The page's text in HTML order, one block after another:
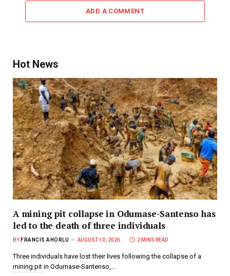
ADD A COMMENT
Hot News
A mining pit collapse in Odumase-Santenso has
led to the death of three individuals
BY FRANCIS AHORLU AUGUST 10, 2026 2 MINS READ
Three individuals have lost their lives following the collapse of a
mining pit in Odumase-Santenso,…